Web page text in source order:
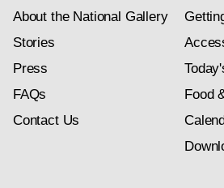
About the National Gallery
Stories
Press
FAQs
Contact Us
Food